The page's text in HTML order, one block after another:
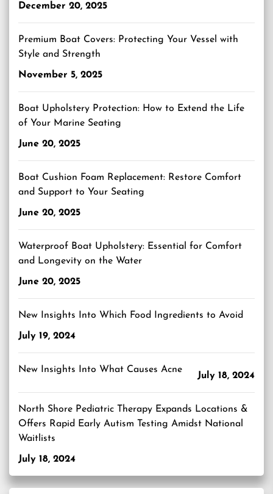
December 20, 2025
Premium Boat Covers: Protecting Your Vessel with
Style and Strength
November 5, 2025
Boat Upholstery Protection: How to Extend the Life
of Your Marine Seating
June 20, 2025
Boat Cushion Foam Replacement: Restore Comfort
and Support to Your Seating
June 20, 2025
Waterproof Boat Upholstery: Essential for Comfort
and Longevity on the Water
June 20, 2025
New Insights Into Which Food Ingredients to Avoid
July 19, 2024
New Insights Into What Causes Acne
July 18, 2024
North Shore Pediatric Therapy Expands Locations &
Offers Rapid Early Autism Testing Amidst National
Waitlists
July 18, 2024